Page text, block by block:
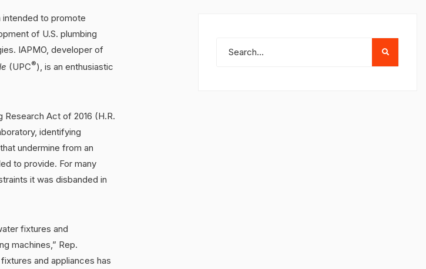
intended to promote
of U.S. plumbing
IAPMO, developer of
(UPC®), is an enthusiastic
Research Act of 2016 (H.R.
identifying
undermine from an
to provide. For many
it was disbanded in
fixtures and
machines,” Rep.
and appliances has